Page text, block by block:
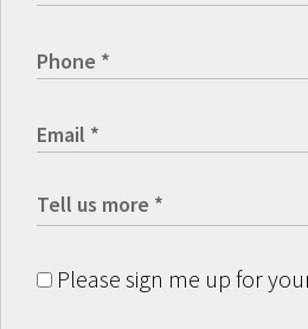
Please sign me up for